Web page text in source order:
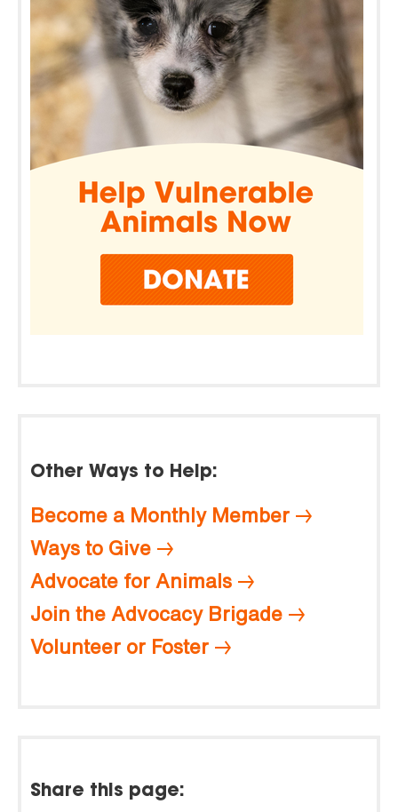
Other Ways to Help:
Become a Monthly Member
Ways to Give
Advocate for Animals
Join the Advocacy Brigade
Volunteer or Foster
Share this page: